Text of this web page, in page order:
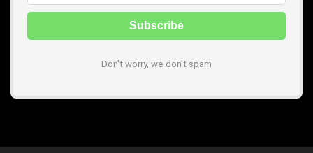
Don't worry, we don't spam